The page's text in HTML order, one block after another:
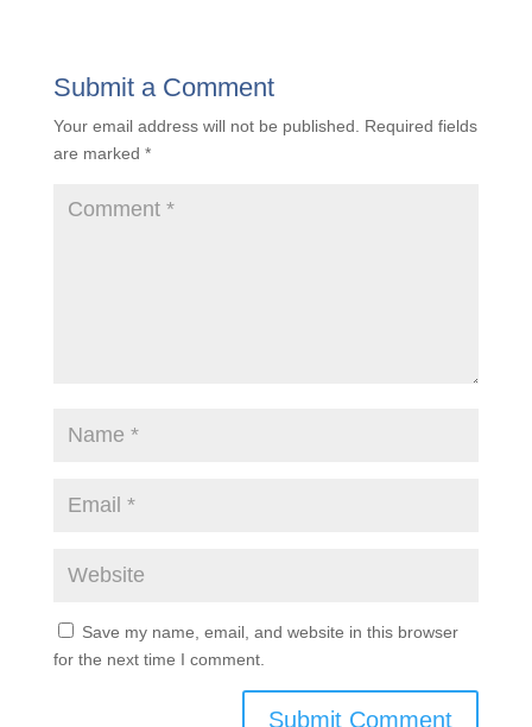
Submit a Comment
Your email address will not be published. Required fields
are marked *
Save my name, email, and website in this browser
for the next time I comment.